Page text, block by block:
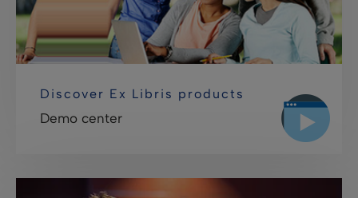
Discover Ex Libris products
Demo center